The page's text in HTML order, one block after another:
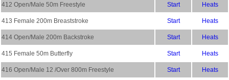
412 Open/Male 50m Freestyle Start Heats
413 Female 200m Breaststroke Start Heats
414 Open/Male 200m Backstroke Start Heats
415 Female 50m Butterfly Start Heats
416 Open/Male 12 /Over 800m Freestyle Start Heats